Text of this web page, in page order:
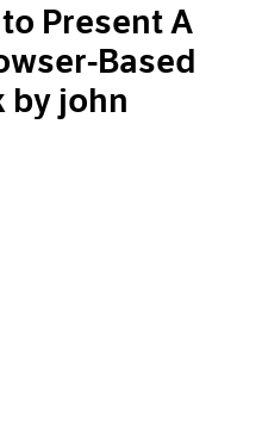
Present A
Based
by john